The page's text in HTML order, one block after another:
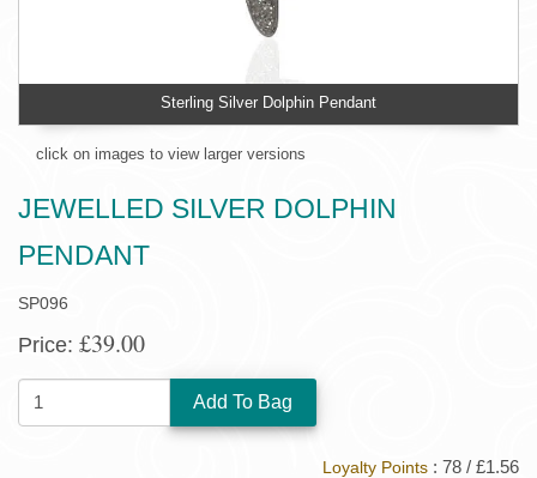
Sterling Silver Dolphin Pendant
click on images to view larger versions
JEWELLED SILVER DOLPHIN
PENDANT
SP096
Price: £39.00
QUANTITY:
Loyalty Points : 78 / £1.56